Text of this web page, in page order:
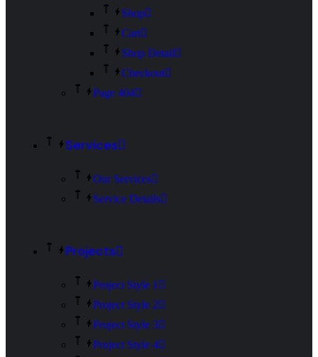
Shop
Cart
Shop Detail
Checkout
Page 404
Services
Our Services
Service Details
Projects
Project Style 1
Project Style 2
Project Style 3
Project Style 4